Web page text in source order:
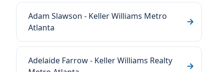
Adam Slawson - Keller Williams Metro
Atlanta
Adelaide Farrow - Keller Williams Realty